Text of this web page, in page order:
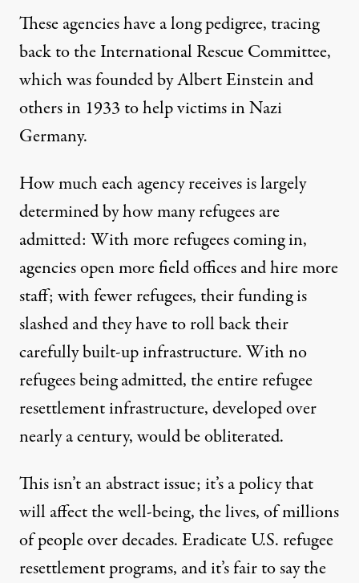
These agencies have a long pedigree, tracing
back to the International Rescue Committee,
which wasfoundedby Albert Einstein and
others in 1933 to help victims in Nazi
Germany.
How much each agency receives is largely
determined by how many refugees are
admitted: With more refugees coming in,
agencies open more field offices and hire more
staff; with fewer refugees, their funding is
slashed and they have to roll back their
carefully built-up infrastructure. With no
refugees being admitted, the entire refugee
resettlement infrastructure, developed over
nearly a century, would be obliterated.
This isn’t an abstract issue; it’s a policy that
will affect the well-being, the lives, of millions
of people over decades. Eradicate U.S. refugee
resettlement programs, and it’s fair to say the